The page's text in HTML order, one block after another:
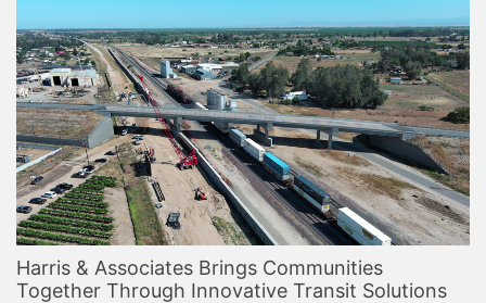
Harris & Associates Brings Communities
Together Through Innovative Transit Solutions